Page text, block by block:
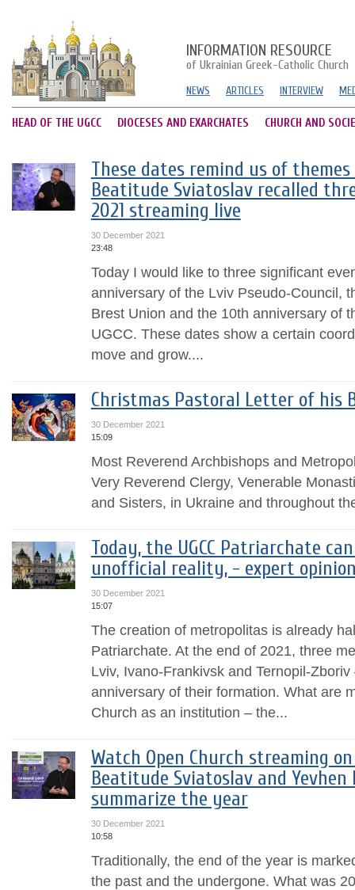
INFORMATION RESOURCE
of Ukrainian Greek-Catholic Church
NEWS ARTICLES INTERVIEW
HEAD OF THE UGCC DIOCESES AND EXARCHATES CHURCH AND
These dates remind us of
Beatitude Sviatoslav recalled
2021 streaming live
30 December 2021
23:48
Today I would like to three significant
anniversary of the Lviv Pseudo-Council,
Brest Union and the 10th anniversary of
UGCC. These dates show a certain
move and grow....
Christmas Pastoral Letter оf his
30 December 2021
15:09
Most Reverend Archbishops and
Very Reverend Clergy, Venerable
and Sisters, in Ukraine and throughout
Today, the UGCC Patriarchate
unofficial reality, - expert
30 December 2021
15:07
The creation of metropolitas is already
Patriarchate. At the end of 2021, three
Lviv, Ivano-Frankivsk and Ternopil-
anniversary of their formation. What are
Church as an institution – the...
Watch Open Church streaming on
Beatitude Sviatoslav and
summarize the year
30 December 2021
10:58
Traditionally, the end of the year is
the past and the undergone. What was